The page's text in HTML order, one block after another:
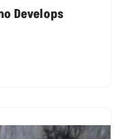
Develops